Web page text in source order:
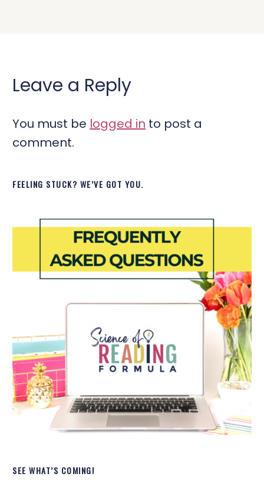
Leave a Reply
You must be logged in to post a
comment.
FEELING STUCK? WE’VE GOT YOU.
SEE WHAT’S COMING!